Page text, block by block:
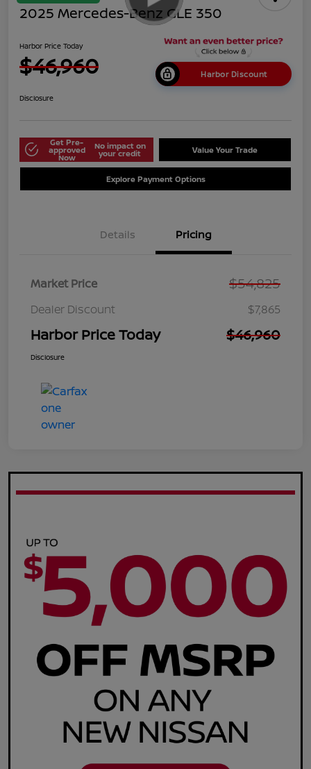
2025 Mercedes-Benz GLE 350
Harbor Price Today
$46,960 Harbor Discount
Disclosure
Get Pre-
approved
Now
No impact on
your credit Value Your Trade
Explore Payment Options
Details Pricing
Market Price $54,825
Dealer Discount $7,865
Harbor Price Today $46,960
Disclosure